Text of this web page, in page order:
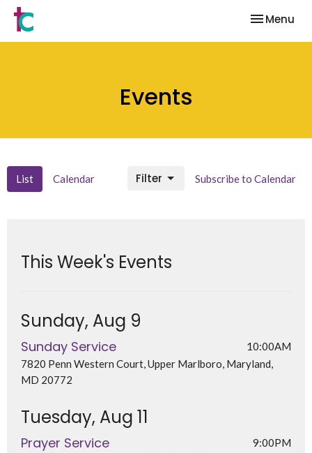
Toggle
Menu
Events
List Calendar Subscribe to Calendar
Filter
This Week's Events
Sunday, Aug 9
Sunday Service
10:00AM
7820 Penn Western Court, Upper Marlboro, Maryland,
MD 20772
Tuesday, Aug 11
Prayer Service
9:00PM